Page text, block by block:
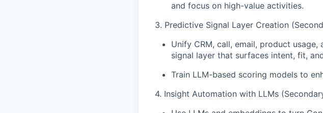
and focus on high-value activities.
3. Predictive Signal Layer Creation
Unify CRM, call, email, product
signal layer that surfaces intent, fit,
Train LLM-based scoring models to
4. Insight Automation with LLMs